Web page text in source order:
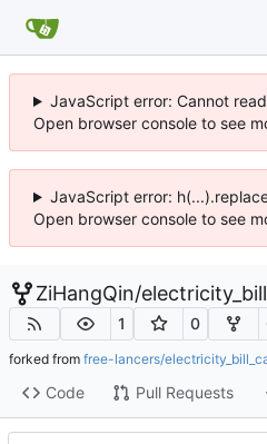
JavaScript error: Cannot
Open browser console to see
JavaScript error:
Open browser console to see
ZiHangQin/
1 0
forked from free-lancers/
Code Pull Requests